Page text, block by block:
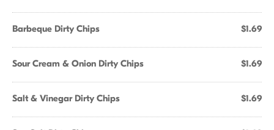
Barbeque Dirty Chips $1.69
Sour Cream & Onion Dirty Chips $1.69
Salt & Vinegar Dirty Chips $1.69